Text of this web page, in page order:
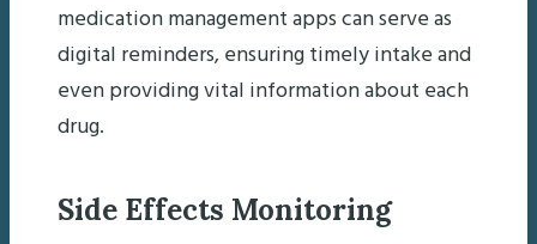
medication management apps can serve as
digital reminders, ensuring timely intake and
even providing vital information about each
drug.
Side Effects Monitoring